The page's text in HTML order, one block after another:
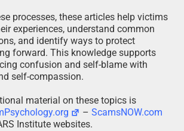
processes, these articles help victims
experiences, understand common
and identify ways to protect
forward. This knowledge supports
confusion and self-blame with
self-compassion.
material on these topics is
–ScamsNOW.com
Institute websites.